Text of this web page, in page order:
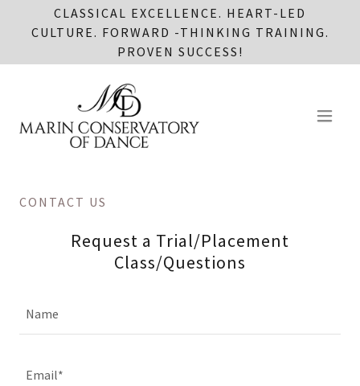
CLASSICAL EXCELLENCE. HEART-LED
CULTURE. FORWARD -THINKING TRAINING.
PROVEN SUCCESS!
CONTACT US
Request a Trial/Placement
Class/Questions
Name
Email*